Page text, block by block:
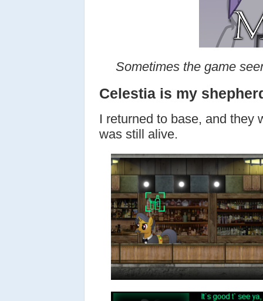
Sometimes the game
Celestia is my
I returned to base, and they
was still alive.